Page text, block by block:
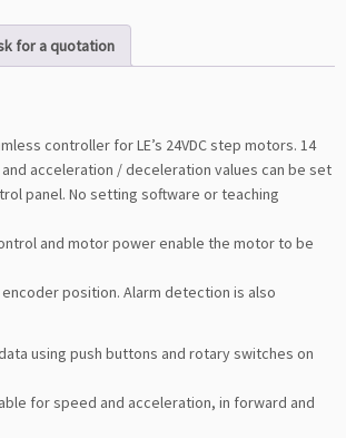
for a quotation
controller for LE’s 24VDC step motors. 14
acceleration / deceleration values can be set
panel. No setting software or teaching
and motor power enable the motor to be
position. Alarm detection is also
using push buttons and rotary switches on
for speed and acceleration, in forward and